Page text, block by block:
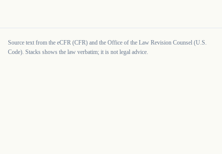
Source text from the eCFR (CFR) and the Office of the Law Revision Counsel (U.S.
Code). Stacks shows the law verbatim; it is not legal advice.